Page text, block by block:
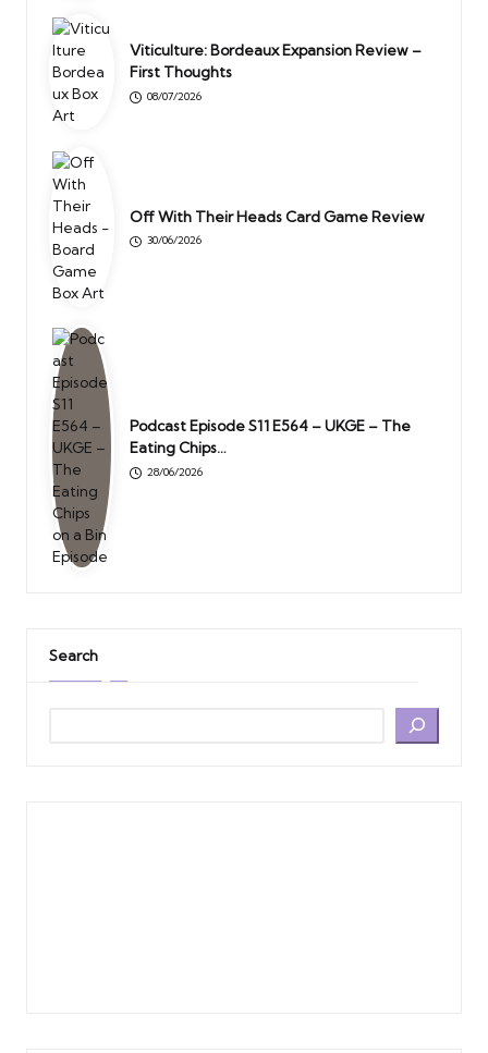
Viticulture: Bordeaux Expansion Review –
First Thoughts
08/07/2026
Off With Their Heads Card Game Review
30/06/2026
Podcast Episode S11 E564 – UKGE – The
Eating Chips…
28/06/2026
Search